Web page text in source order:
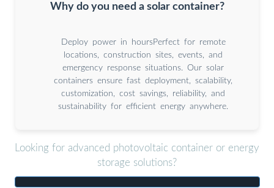
Why do you need a solar container?
Deploy power in hoursPerfect for remote
locations, construction sites, events, and
emergency response situations. Our solar
containers ensure fast deployment, scalability,
customization, cost savings, reliability, and
sustainability for efficient energy anywhere.
Looking for advanced photovoltaic container or energy
storage solutions?